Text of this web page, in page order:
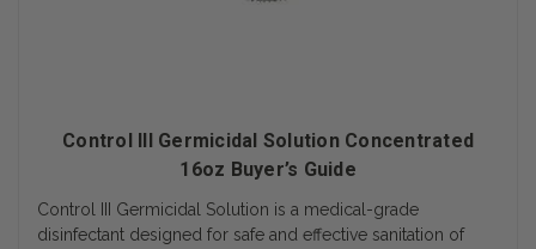
Control III Germicidal Solution Concentrated
16oz Buyer’s Guide
Control III Germicidal Solution is a medical-grade
disinfectant designed for safe and effective sanitation of